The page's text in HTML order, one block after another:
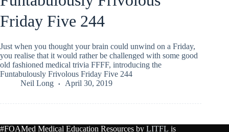
Friday Five 244
Just when you thought your brain could unwind on a Friday,
you realise that it would rather be challenged with some good
old fashioned medical trivia FFFF, introducing the
Funtabulously Frivolous Friday Five 244
Neil Long
April 30, 2019
#FOAMed Medical Education Resources by LITFL is